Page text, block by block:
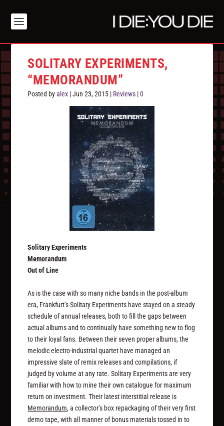
SOLITARY EXPERIMENTS,
“MEMORANDUM”
Posted byalex |Jun 23, 2015 | Reviews |0
Solitary Experiments
Memorandum
Out of Line
As is the case with so many niche bands in the post-album
era, Frankfurt’s Solitary Experiments have stayed on a steady
schedule of annual releases, both to fill the gaps between
actual albums and to continually have something new to flog
to their loyal fans. Between their seven proper albums, the
melodic electro-industrial quartet have managed an
impressive slate of remix releases and compilations, if
judged by volume at any rate. Solitary Experiments are very
familiar with how to mine their own catalogue for maximum
return on investment. Their latest interstitial release is
Memorandum, a collector’s box repackaging of their very first
demo tape, with all manner of bonus materials tossed in to